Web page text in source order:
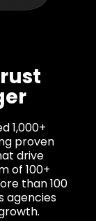
1,000+
proven
drive
of 100+
than 100
agencies